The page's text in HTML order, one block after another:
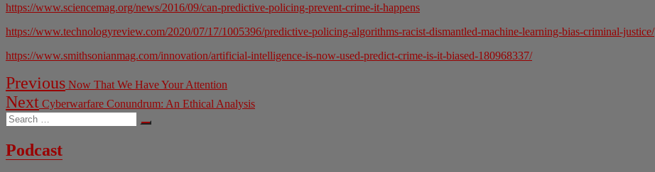
https://www.sciencemag.org/news/2016/09/can-predictive-policing-prevent-crime-it-happens
https://www.technologyreview.com/2020/07/17/1005396/predictive-policing-algorithms-racist-dismantled-machine-learning-bias-criminal-justice/
https://www.smithsonianmag.com/innovation/artificial-intelligence-is-now-used-predict-crime-is-it-biased-180968337/
Post
navigation
Previous Previous
post:
Now That We Have Your Attention
Next Next
post:
Cyberwarfare Conundrum: An Ethical Analysis
Search
…
Podcast